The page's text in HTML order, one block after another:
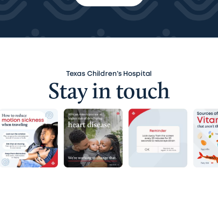
Texas Children’s Hospital
Stay in touch